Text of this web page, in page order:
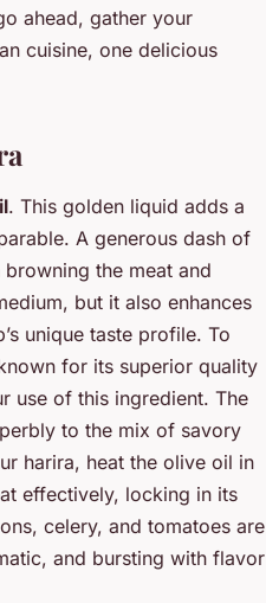
ahead, gather your
cuisine, one delicious
. This golden liquid adds a
A generous dash of
the meat and
but it also enhances
unique taste profile. To
for its superior quality
use of this ingredient. The
to the mix of savory
harira, heat the olive oil in
effectively, locking in its
celery, and tomatoes are
and bursting with flavor